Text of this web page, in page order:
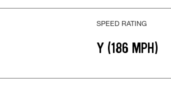
SPEED RATING
Y (186 MPH)